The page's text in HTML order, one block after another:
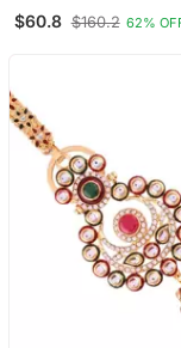
Meenakari Wedding
Sheshphul
$60.8 $160.2 62%